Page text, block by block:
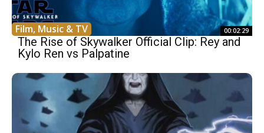
Film, Music & TV 00:02:29
The Rise of Skywalker Official Clip: Rey and
Kylo Ren vs Palpatine